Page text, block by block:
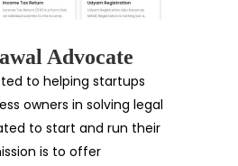
Advocate
to helping startups
owners in solving legal
to start and run their
is to offer